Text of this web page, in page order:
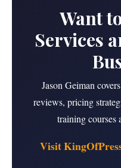
Want
Services
Jason Geiman
reviews, pricing
training courses
Visit